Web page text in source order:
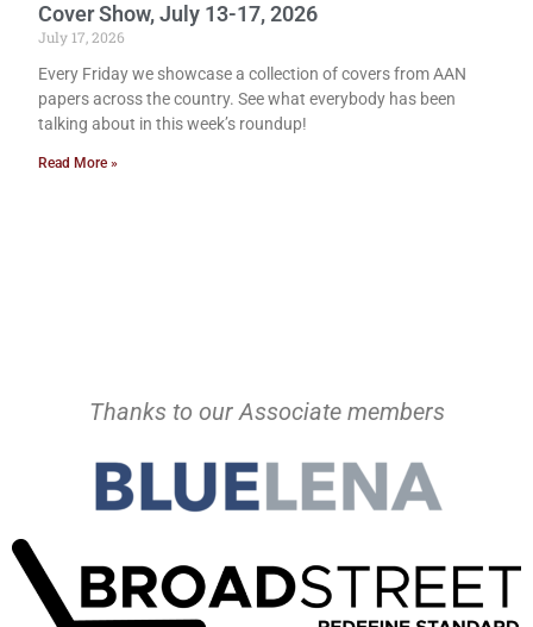
Cover Show, July 13-17, 2026
July 17, 2026
Every Friday we showcase a collection of covers from AAN
papers across the country. See what everybody has been
talking about in this week’s roundup!
Read More »
Thanks to our Associate members